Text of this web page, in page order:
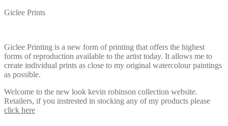
Giclee Prints
Giclee Printing is a new form of printing that offers the highest
forms of reproduction available to the artist today. It allows me to
create individual prints as close to my original watercolour paintings
as possible.
Welcome to the new look kevin robinson collection website.
Retailers, if you instrested in stocking any of my products please
click here